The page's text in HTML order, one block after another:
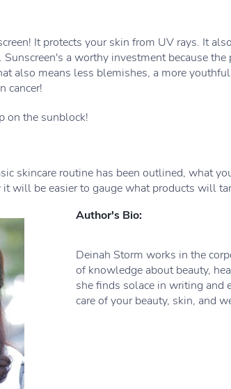
It protects your skin from UV rays. It
a worthy investment because
also means less blemishes, a more
cancer!
on the sunblock!
skincare routine has been outlined, what
will be easier to gauge what products will
Author's Bio:
Deinah Storm works in the
of knowledge about beauty,
she finds solace in writing and
care of your beauty, skin, and